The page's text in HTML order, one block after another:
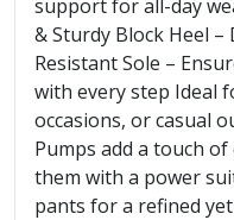
support for all-day
& Sturdy Block Heel
Resistant Sole –
with every step Ideal
occasions, or casual
Pumps add a touch
them with a power
pants for a refined